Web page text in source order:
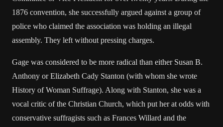
1876 convention, she successfully argued against a group of
police who claimed the association was holding an illegal
assembly. They left without pressing charges.
Gage was considered to be more radical than either Susan B.
Anthony or Elizabeth Cady Stanton (with whom she wrote
History of Woman Suffrage). Along with Stanton, she was a
vocal critic of the Christian Church, which put her at odds with
conservative suffragists such as Frances Willard and the